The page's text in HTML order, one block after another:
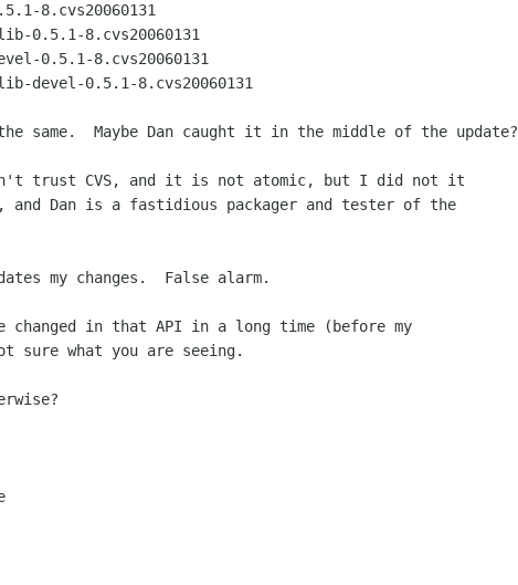
8.cvs20060131
0.5.1-8.cvs20060131
0.5.1-8.cvs20060131
devel-0.5.1-8.cvs20060131
same.  Maybe Dan caught it in the middle of the update?
trust CVS, and it is not atomic, but I did not it
and Dan is a fastidious packager and tester of the
my changes.  False alarm.
changed in that API in a long time (before my
sure what you are seeing.